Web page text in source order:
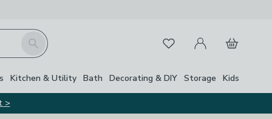
Search FavouritesMy Account
Basket
Kitchen & Utility Bath Decorating & DIY Storage Kids
>